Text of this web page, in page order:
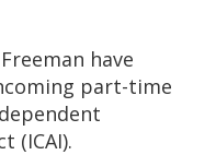
have
part-time
(ICAI).